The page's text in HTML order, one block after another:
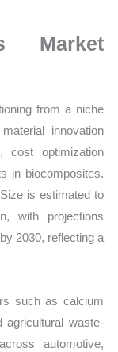
Market
from a niche
innovation
cost optimization
in biocomposites.
is estimated to
with projections
2030, reflecting a
such as calcium
agricultural waste-
automotive,